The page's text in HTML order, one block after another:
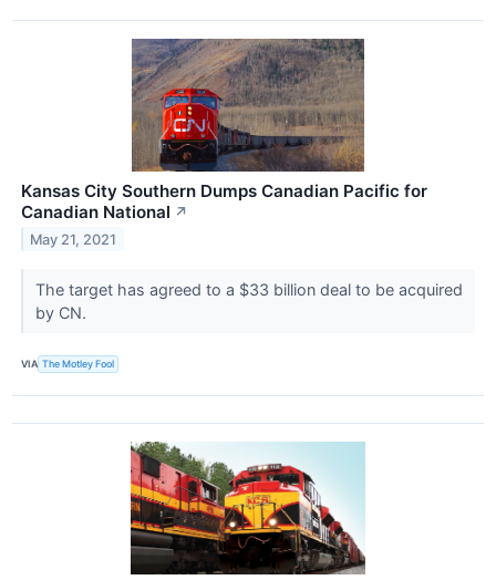
Kansas City Southern Dumps Canadian Pacific for
Canadian National ↗
May 21, 2021
The target has agreed to a $33 billion deal to be acquired
by CN.
VIA The Motley Fool